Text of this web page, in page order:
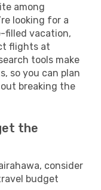
among
looking for a
filled vacation,
flights at
tools make
so you can plan
breaking the
the
consider
budget